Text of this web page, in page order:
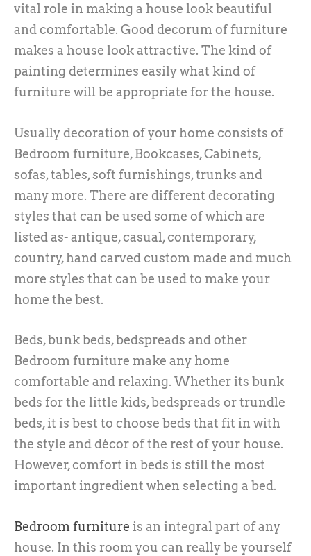
vital role in making a house look beautiful
and comfortable. Good decorum of furniture
makes a house look attractive. The kind of
painting determines easily what kind of
furniture will be appropriate for the house.
Usually decoration of your home consists of
Bedroom furniture, Bookcases, Cabinets,
sofas, tables, soft furnishings, trunks and
many more. There are different decorating
styles that can be used some of which are
listed as- antique, casual, contemporary,
country, hand carved custom made and much
more styles that can be used to make your
home the best.
Beds, bunk beds, bedspreads and other
Bedroom furniture make any home
comfortable and relaxing. Whether its bunk
beds for the little kids, bedspreads or trundle
beds, it is best to choose beds that fit in with
the style and décor of the rest of your house.
However, comfort in beds is still the most
important ingredient when selecting a bed.
Bedroom furniture is an integral part of any
house. In this room you can really be yourself